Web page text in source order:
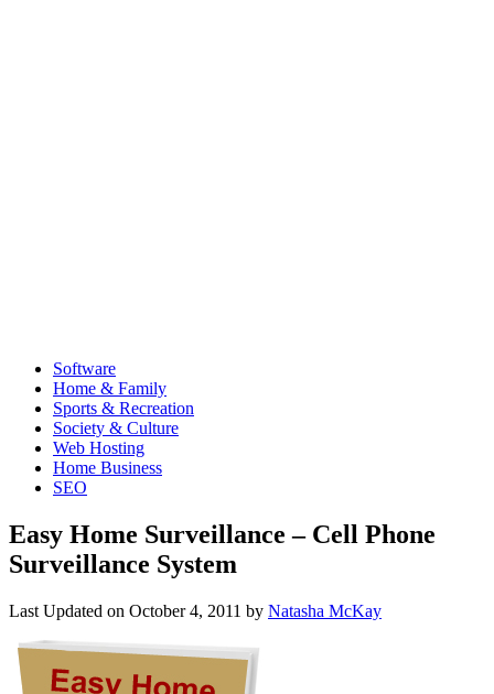
Software
Home & Family
Sports & Recreation
Society & Culture
Web Hosting
Home Business
SEO
Easy Home Surveillance – Cell Phone
Surveillance System
Last Updated on October 4, 2011 by Natasha McKay